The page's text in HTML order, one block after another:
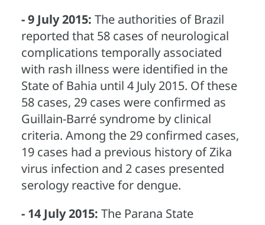
- 9 July 2015: The authorities of Brazil
reported that 58 cases of neurological
complications temporally associated
with rash illness were identified in the
State of Bahia until 4 July 2015. Of these
58 cases, 29 cases were confirmed as
Guillain-Barré syndrome by clinical
criteria. Among the 29 confirmed cases,
19 cases had a previous history of Zika
virus infection and 2 cases presented
serology reactive for dengue.
- 14 July 2015: The Parana State